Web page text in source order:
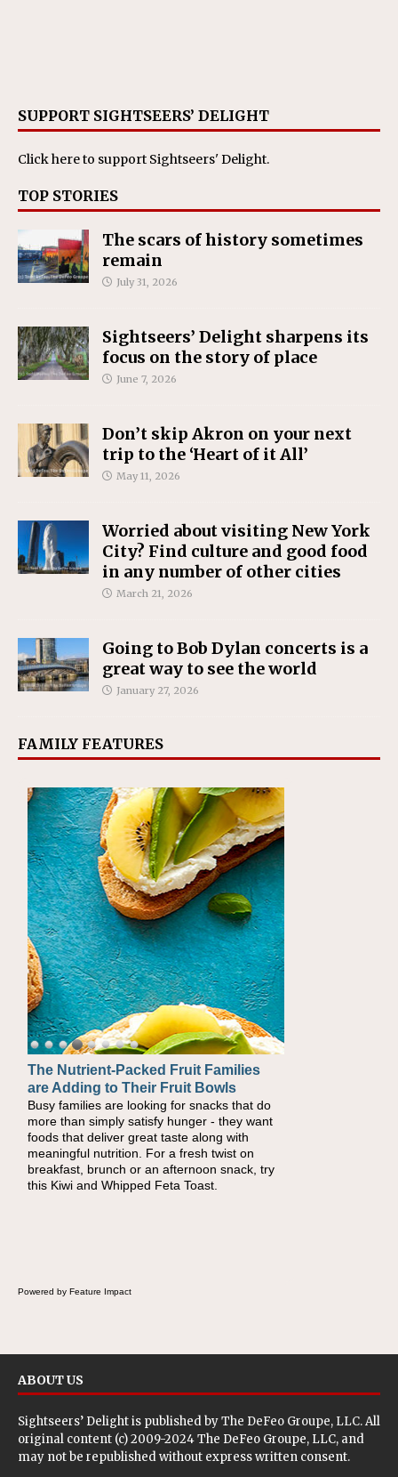
SUPPORT SIGHTSEERS’ DELIGHT
Click hereto support Sightseers' Delight.
TOP STORIES
The scars of history sometimes
remain
July 31, 2026
Sightseers’ Delight sharpens its
focus on the story of place
June 7, 2026
Don’t skip Akron on your next
trip to the ‘Heart of it All’
May 11, 2026
Worried about visiting New York
City? Find culture and good food
in any number of other cities
March 21, 2026
Going to Bob Dylan concerts is a
great way to see the world
January 27, 2026
FAMILY FEATURES
The Nutrient-Packed Fruit Families
are Adding to Their Fruit Bowls
Busy families are looking for snacks that do
more than simply satisfy hunger - they want
foods that deliver great taste along with
meaningful nutrition. For a fresh twist on
breakfast, brunch or an afternoon snack, try
this Kiwi and Whipped Feta Toast.
Powered by Feature Impact
ABOUT US
Sightseers’ Delight is published byThe DeFeo Groupe, LLC. All
original content (c) 2009-2024 The DeFeo Groupe, LLC, and
may not be republished without express written consent.